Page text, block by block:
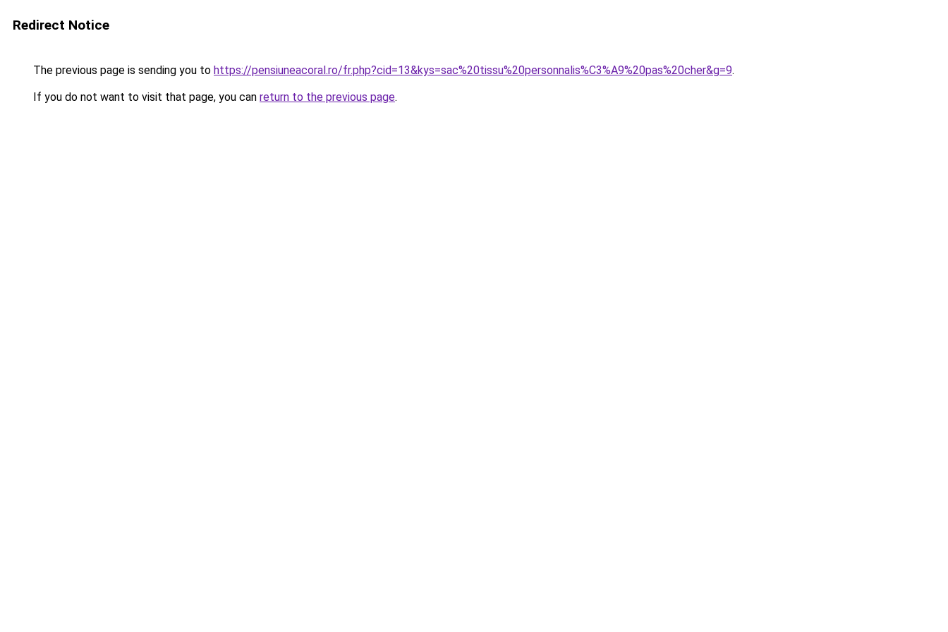
Redirect Notice
The previous page is sending you to https://pensiuneacoral.ro/fr.php?cid=13&kys=sac%20tissu%20personnalis%C3%A9%20pas%20cher&g=9.
If you do not want to visit that page, you can return to the previous page.